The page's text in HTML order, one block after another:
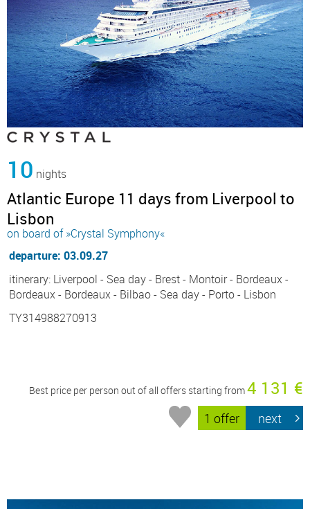
10 nights
Atlantic Europe 11 days from Liverpool to
Lisbon
on board of »Crystal Symphony«
departure: 03.09.27
itinerary: Liverpool - Sea day - Brest - Montoir - Bordeaux -
Bordeaux - Bordeaux - Bilbao - Sea day - Porto - Lisbon
TY314988270913
Best price per person out of all offers starting from4 131 €
1 offer next